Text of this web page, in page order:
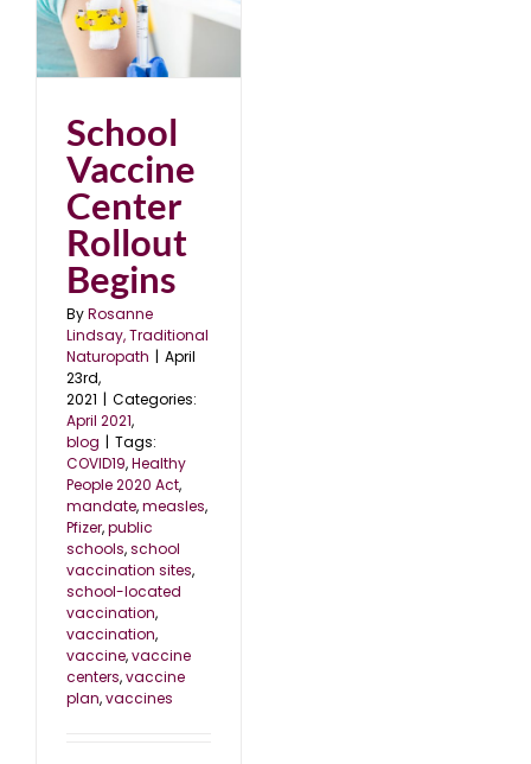
School
Vaccine
Center
Rollout
Begins
ByRosanne
Lindsay, Traditional
Naturopath | April
23rd,
2021 | Categories:
April 2021,
blog | Tags:
COVID19,Healthy
People 2020 Act,
mandate,measles,
Pfizer,public
schools,school
vaccination sites,
school-located
vaccination,
vaccination,
vaccine,vaccine
centers,vaccine
plan,vaccines